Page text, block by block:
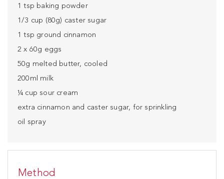
1 tsp baking powder
1/3 cup (80g) caster sugar
1 tsp ground cinnamon
2 x 60g eggs
50g melted butter, cooled
200ml milk
¼ cup sour cream
extra cinnamon and caster sugar, for sprinkling
oil spray
Method